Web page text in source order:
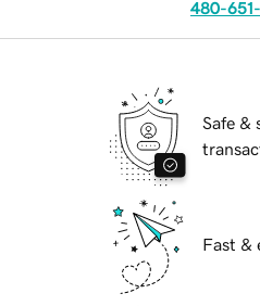
480-
Safe &
Fast &